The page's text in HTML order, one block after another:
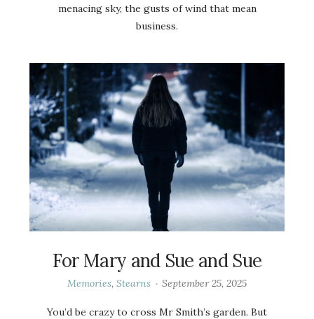
menacing sky, the gusts of wind that mean
business.
For Mary and Sue and Sue
Memories,Stearns September 25, 2025
You’d be crazy to cross Mr Smith’s garden. But